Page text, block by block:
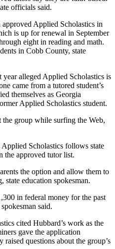
officials said.
Applied Scholastics in
is up for renewal in September
eight in reading and math.
in Cobb County, state
alleged Applied Scholastics is
came from a tutored student’s
themselves as Georgia
Applied Scholastics student.
group while surfing the Web,
Scholastics follows state
the approved tutor list.
the option and allow them to
state education spokesman.
in federal money for the past
said.
cited Hubbard’s work as the
gave the application
questions about the group’s